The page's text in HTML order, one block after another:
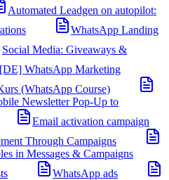
Automated Leadgen on autopilot:
WhatsApp Landing
Social Media: Giveaways &
[DE] WhatsApp Marketing
(WhatsApp Course)
Newsletter Pop-Up to
Email activation campaign
Through Campaigns
in Messages & Campaigns
WhatsApp ads